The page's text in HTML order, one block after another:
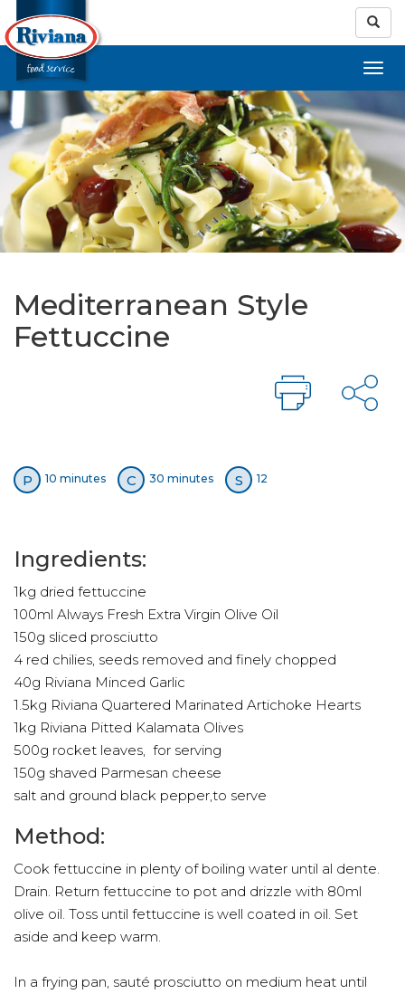
Mediterranean Style
Fettuccine
P 10 minutes C 30 minutes S 12
Ingredients:
1kg dried fettuccine
100ml Always Fresh Extra Virgin Olive Oil
150g sliced prosciutto
4 red chilies, seeds removed and finely chopped
40g Riviana Minced Garlic
1.5kg Riviana Quartered Marinated Artichoke Hearts
1kg Riviana Pitted Kalamata Olives
500g rocket leaves, for serving
150g shaved Parmesan cheese
salt and ground black pepper,to serve
Method:
Cook fettuccine in plenty of boiling water until al dente.
Drain. Return fettuccine to pot and drizzle with 80ml
olive oil. Toss until fettuccine is well coated in oil. Set
aside and keep warm.
In a frying pan, sauté prosciutto on medium heat until